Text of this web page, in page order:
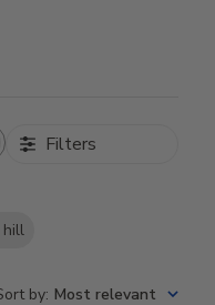
Filters
hill
by: Most relevant